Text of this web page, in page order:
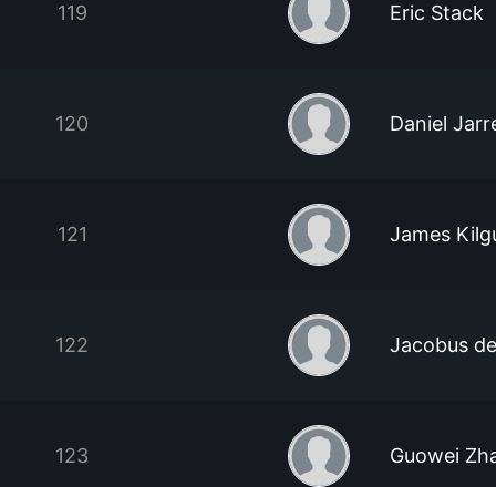
119 Eric Stack
120 Daniel
121 James
122 Jacobus
123 Guowei